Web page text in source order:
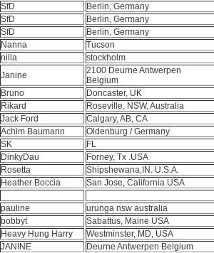
SfD
Berlin, Germany
SfD
Berlin, Germany
SfD
Berlin, Germany
Nanna
Tucson
nilla
stockholm
Janine
2100 Deurne Antwerpen
Belgium
Bruno
Doncaster, UK
Rikard
Roseville, NSW, Australia
Jack Ford
Calgary, AB, CA
Achim Baumann
Oldenburg / Germany
SK
FL
DinkyDau
Forney, Tx .USA
Rosetta
Shipshewana,IN. U.S.A.
Heather Boccia
San Jose, California USA
pauline
urunga nsw australia
bobbyt
Sabattus, Maine USA
Heavy Hung Harry
Westminster, MD, USA
JANINE
Deurne Antwerpen Belgium